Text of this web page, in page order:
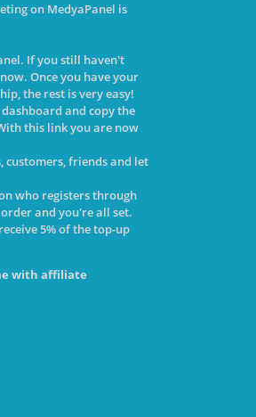
on MedyaPanel is
If you still haven't
Once you have your
the rest is very easy!
and copy the
this link you are now
customers, friends and let
who registers through
and you're all set.
5% of the top-up
with affiliate